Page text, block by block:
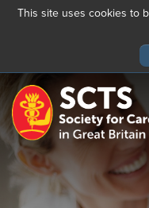
This site uses cookies to
main
content